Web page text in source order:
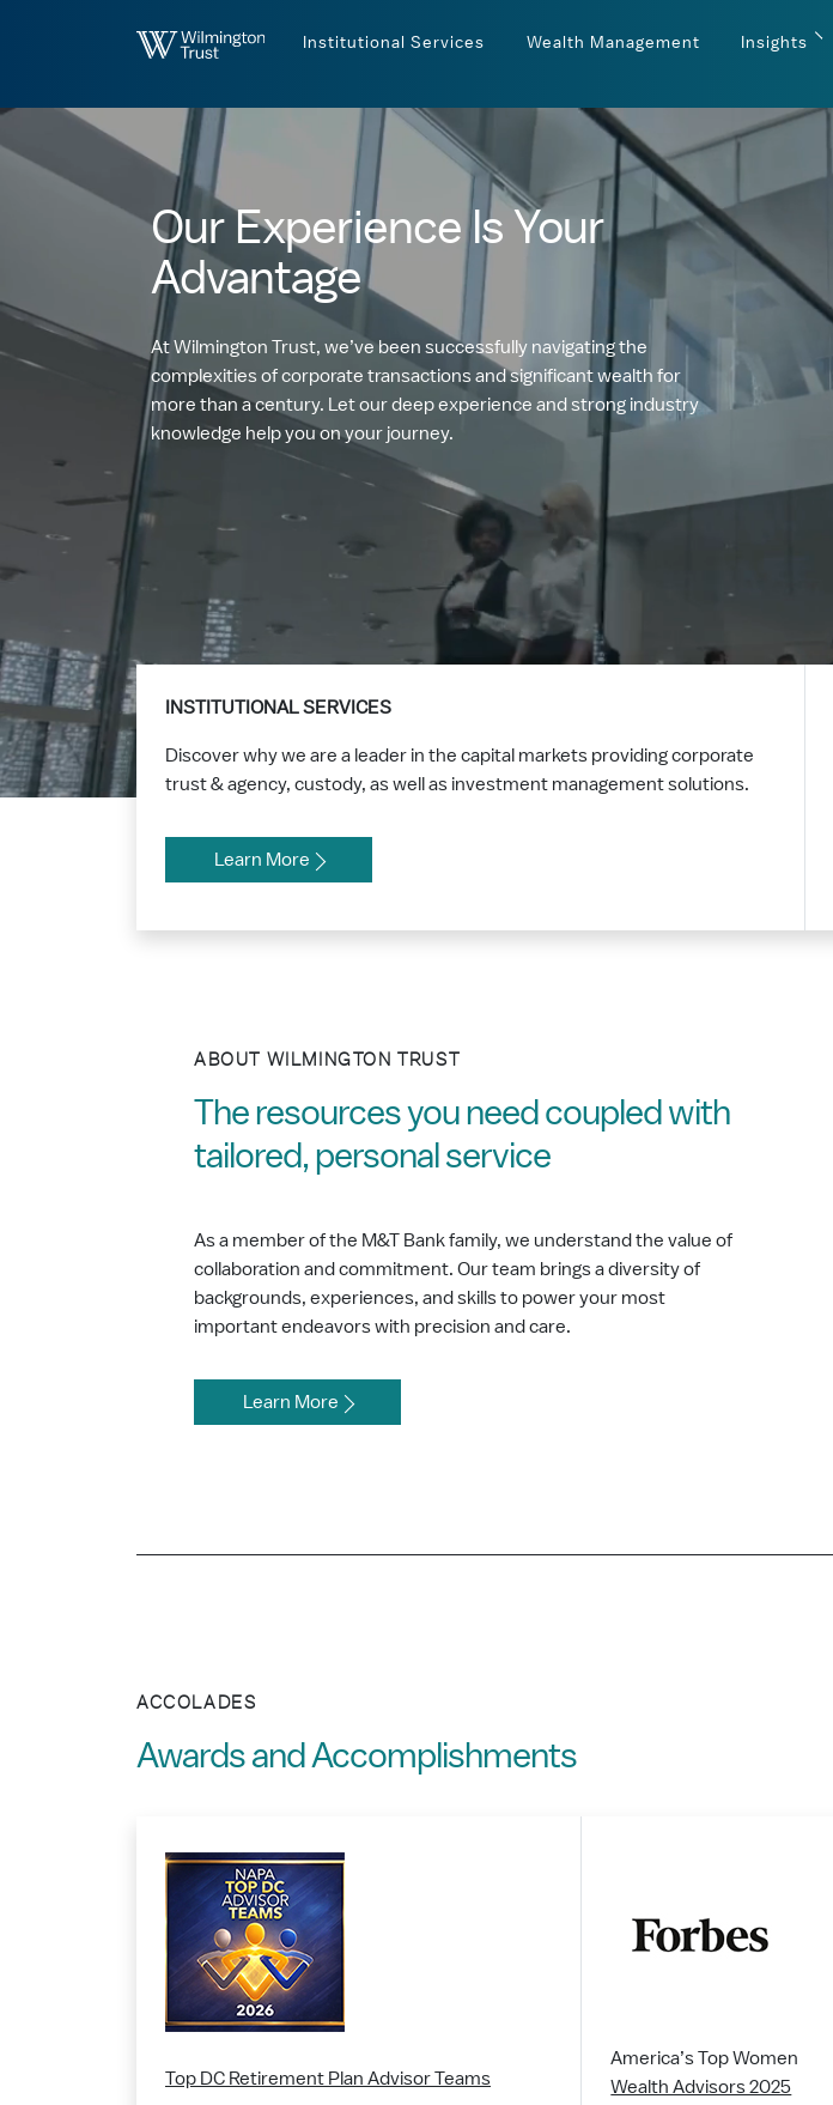
Institutional Services Wealth Management Insights
Our Experience Is Your
Advantage
At Wilmington Trust, we’ve been successfully navigating the
complexities of corporate transactions and significant wealth for
more than a century. Let our deep experience and strong industry
knowledge help you on your journey.
INSTITUTIONAL SERVICES
Discover why we are a leader in the capital markets providing corporate
trust & agency, custody, as well as investment management solutions.
Learn More
The resources you need coupled with
tailored, personal service
ABOUT WILMINGTON TRUST
As a member of the M&T Bank family, we understand the value of
collaboration and commitment. Our team brings a diversity of
backgrounds, experiences, and skills to power your most
important endeavors with precision and care.
Learn More
Awards and Accomplishments
ACCOLADES
Top DC Retirement Plan Advisor Teams
America’s Top Women
Wealth Advisors 2025